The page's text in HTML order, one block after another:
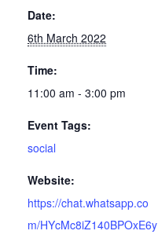
Date:
6th March 2022
Time:
11:00 am - 3:00 pm
Event Tags:
social
Website:
https://chat.whatsapp.co
m/HYcMc8iZ140BPOxE6y